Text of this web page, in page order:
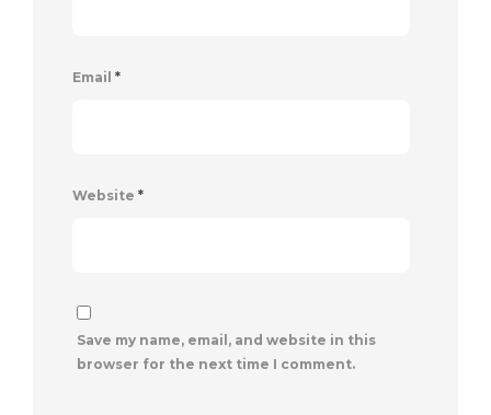
Email *
Website *
Save my name, email, and website in this
browser for the next time I comment.